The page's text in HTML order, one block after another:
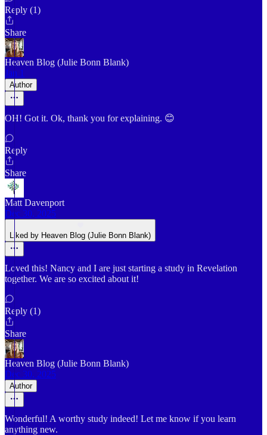
Reply (1)
Share
Heaven Blog (Julie Bonn Blank)
Jan 1
Author
OH! Got it. Ok, thank you for explaining. 😊
Reply
Share
Matt Davenport
Dec 30, 2025
Liked by Heaven Blog (Julie Bonn Blank)
Loved this! Nancy and I are just starting a study in Revelation
together. We are so excited about it!
Reply (1)
Share
Heaven Blog (Julie Bonn Blank)
Dec 30, 2025
Author
Wonderful! A worthy study indeed! Let me know if you learn
anything new.